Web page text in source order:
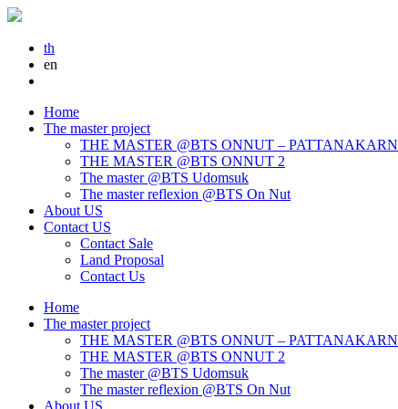
th
en
Home
The master project
THE MASTER @BTS ONNUT – PATTANAKARN
THE MASTER @BTS ONNUT 2
The master @BTS Udomsuk
The master reflexion @BTS On Nut
About US
Contact US
Contact Sale
Land Proposal
Contact Us
Home
The master project
THE MASTER @BTS ONNUT – PATTANAKARN
THE MASTER @BTS ONNUT 2
The master @BTS Udomsuk
The master reflexion @BTS On Nut
About US